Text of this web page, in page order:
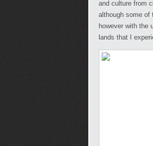
and culture from
although some of
however with the
lands that I